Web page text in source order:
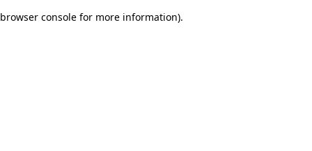
browser console for more information).